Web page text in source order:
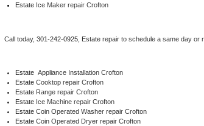
Lynx Repair
Bertazzoni Repair
Dacor Repair
Amana Repair
Estate Ice Maker repair Crofton
Call today, 301-242-0925, Estate repair to schedule a same day or
Estate Appliance Installation Crofton
Estate Cooktop repair Crofton
Estate Range repair Crofton
Estate Ice Machine repair Crofton
Estate Coin Operated Washer repair Crofton
Estate Coin Operated Dryer repair Crofton